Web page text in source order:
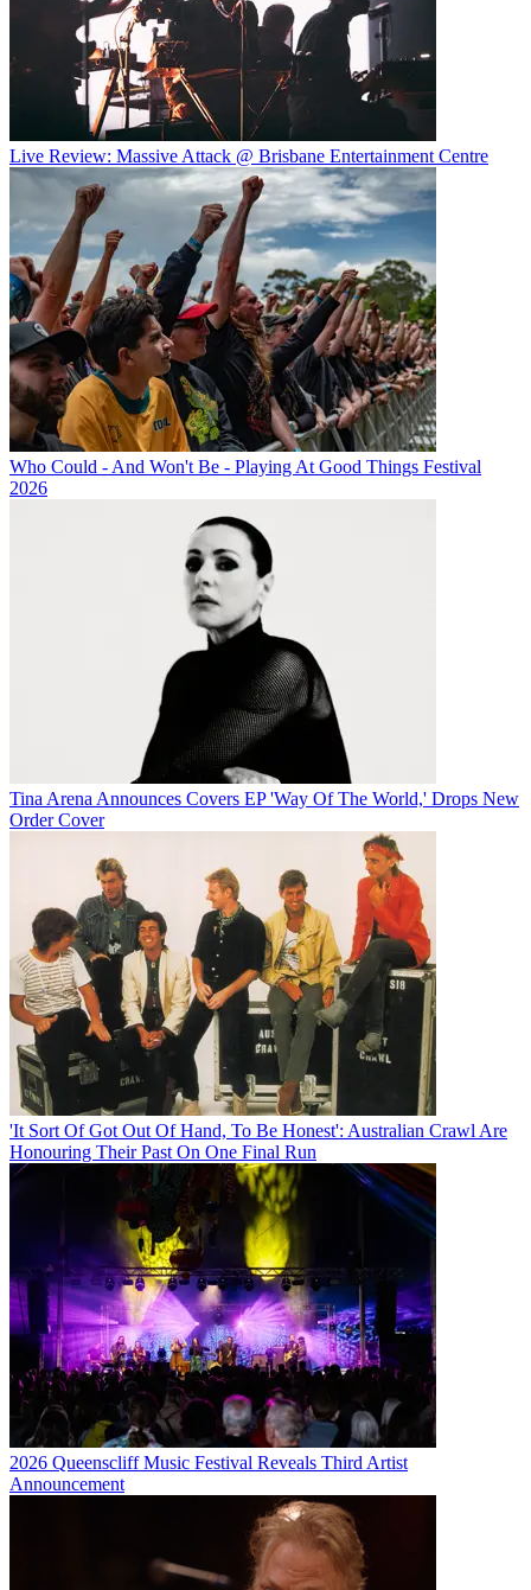
Live Review: Massive Attack @ Brisbane Entertainment Centre
Who Could - And Won't Be - Playing At Good Things Festival
2026
Tina Arena Announces Covers EP 'Way Of The World,' Drops New
Order Cover
'It Sort Of Got Out Of Hand, To Be Honest': Australian Crawl Are
Honouring Their Past On One Final Run
2026 Queenscliff Music Festival Reveals Third Artist
Announcement